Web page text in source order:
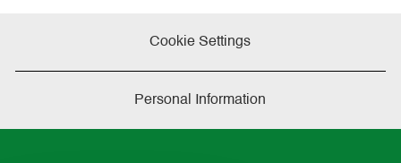
Cookie Settings
Personal Information